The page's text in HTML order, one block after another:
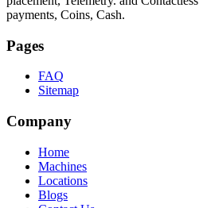
payments, Coins, Cash.
Pages
FAQ
Sitemap
Company
Home
Machines
Locations
Blogs